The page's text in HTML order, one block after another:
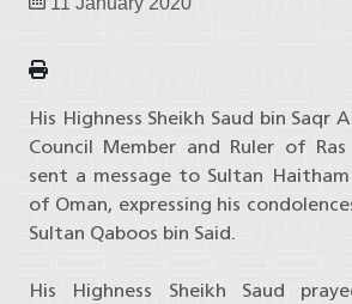
His Highness Sheikh Saud bin Saqr
Council Member and Ruler of
sent a message to Sultan
of Oman, expressing his
Sultan Qaboos bin Said.
His Highness Sheikh Saud